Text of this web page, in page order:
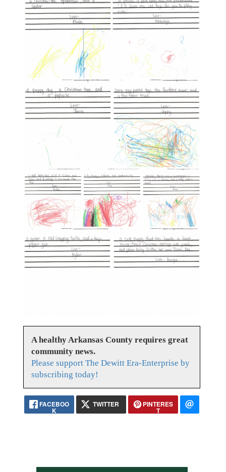
A healthy Arkansas County requires great
community news.
Please support The Dewitt Era-Enterprise by
subscribing today!
FACEBOO
K
TWITTER PINTERES
T